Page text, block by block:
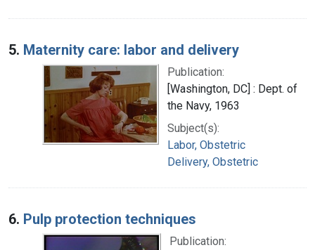
5. Maternity care: labor and delivery
Publication:
[Washington, DC] : Dept. of
the Navy, 1963
Subject(s):
Labor, Obstetric
Delivery, Obstetric
6. Pulp protection techniques
Publication: